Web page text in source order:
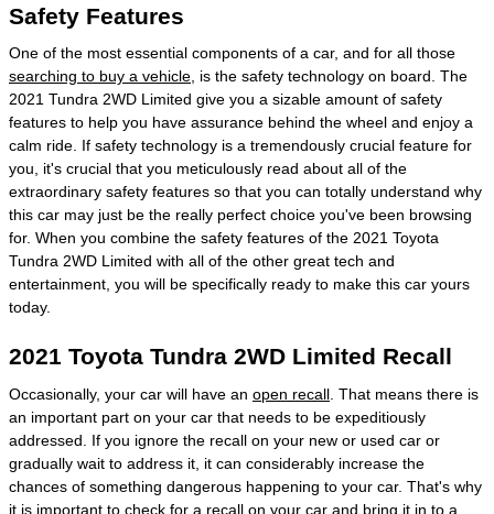
Safety Features
One of the most essential components of a car, and for all those
searching to buy a vehicle , is the safety technology on board. The
2021 Tundra 2WD Limited give you a sizable amount of safety
features to help you have assurance behind the wheel and enjoy a
calm ride. If safety technology is a tremendously crucial feature for
you, it's crucial that you meticulously read about all of the
extraordinary safety features so that you can totally understand why
this car may just be the really perfect choice you've been browsing
for. When you combine the safety features of the 2021 Toyota
Tundra 2WD Limited with all of the other great tech and
entertainment, you will be specifically ready to make this car yours
today.
2021 Toyota Tundra 2WD Limited Recall
Occasionally, your car will have an open recall . That means there is
an important part on your car that needs to be expeditiously
addressed. If you ignore the recall on your new or used car or
gradually wait to address it, it can considerably increase the
chances of something dangerous happening to your car. That's why
it is important to check for a recall on your car and bring it in to a